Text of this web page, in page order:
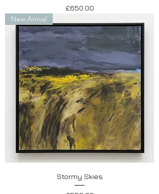
Price
£650.00
New Arrival
Stormy Skies